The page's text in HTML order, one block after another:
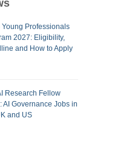
Young Professionals
2027: Eligibility,
and How to Apply
Research Fellow
AI Governance Jobs in
and US